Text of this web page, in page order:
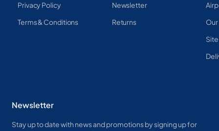
Privacy Policy
Terms & Conditions
Newsletter
Returns
Newsletter
Stay up to date with news and promotions by signing up for